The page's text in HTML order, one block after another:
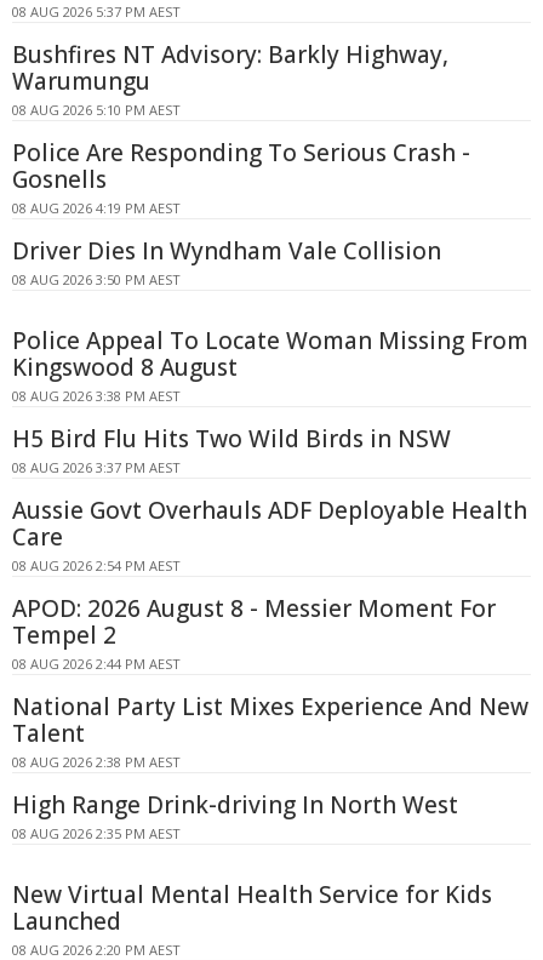
08 AUG 2026 5:37 PM AEST
Bushfires NT Advisory: Barkly Highway,
Warumungu
08 AUG 2026 5:10 PM AEST
Police Are Responding To Serious Crash -
Gosnells
08 AUG 2026 4:19 PM AEST
Driver Dies In Wyndham Vale Collision
08 AUG 2026 3:50 PM AEST
Police Appeal To Locate Woman Missing From
Kingswood 8 August
08 AUG 2026 3:38 PM AEST
H5 Bird Flu Hits Two Wild Birds in NSW
08 AUG 2026 3:37 PM AEST
Aussie Govt Overhauls ADF Deployable Health
Care
08 AUG 2026 2:54 PM AEST
APOD: 2026 August 8 - Messier Moment For
Tempel 2
08 AUG 2026 2:44 PM AEST
National Party List Mixes Experience And New
Talent
08 AUG 2026 2:38 PM AEST
High Range Drink-driving In North West
08 AUG 2026 2:35 PM AEST
New Virtual Mental Health Service for Kids
Launched
08 AUG 2026 2:20 PM AEST